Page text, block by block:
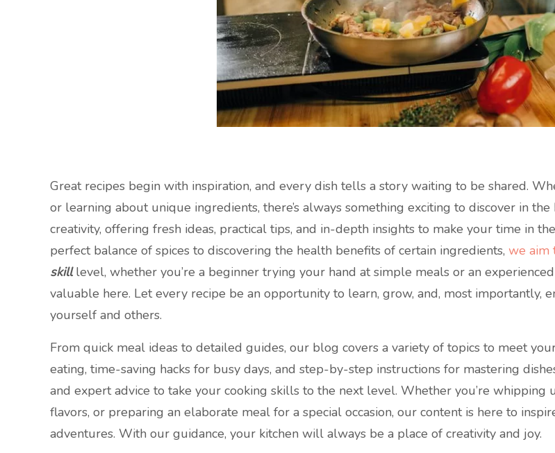
Great recipes begin with inspiration, and every dish tells a story waiting to be shared.
or learning about unique ingredients, there’s always something exciting to discover in the
creativity, offering fresh ideas, practical tips, and in-depth insights to make your time in
perfect balance of spices to discovering the health benefits of certain ingredients, we aim
skilllevel, whether you’re a beginner trying your hand at simple meals or an
valuable here. Let every recipe be an opportunity to learn, grow, and, most importantly,
yourself and others.
From quick meal ideas to detailed guides, our blog covers a variety of topics to meet
eating, time-saving hacks for busy days, and step-by-step instructions for mastering
and expert advice to take your cooking skills to the next level. Whether you’re
flavors, or preparing an elaborate meal for a special occasion, our content is here to
adventures. With our guidance, your kitchen will always be a place of creativity and joy.